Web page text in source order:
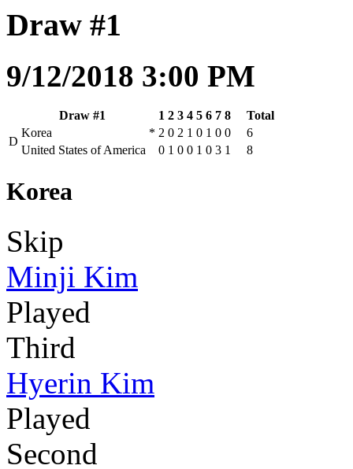
Draw #1
9/12/2018 3:00 PM
Draw #1 1 2 3 4 5 6 7 8
Total
D
Korea * 2 0 2 1 0 1 0 0
6
United States of America
0 1 0 0 1 0 3 1 8
Korea
Skip
Minji Kim
Played
Third
Hyerin Kim
Played
Second